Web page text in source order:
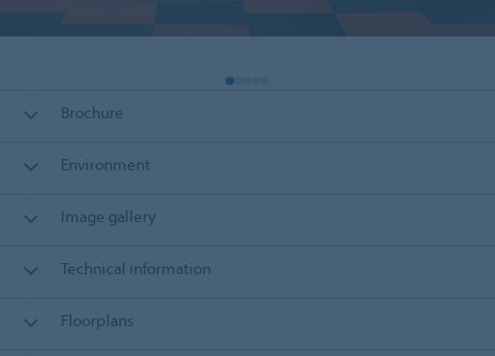
Brochure
Environment
Image gallery
Technical information
Floorplans